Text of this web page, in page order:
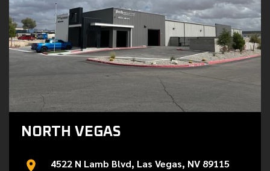
NORTH VEGAS
4522 N Lamb Blvd, Las Vegas, NV 89115